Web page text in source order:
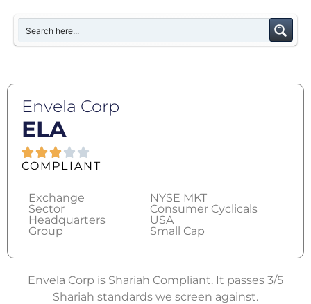
Envela Corp
ELA
COMPLIANT
Exchange
Sector
Headquarters
Group
NYSE MKT
Consumer Cyclicals
USA
Small Cap
Envela Corp is Shariah Compliant. It passes 3/5
Shariah standards we screen against.